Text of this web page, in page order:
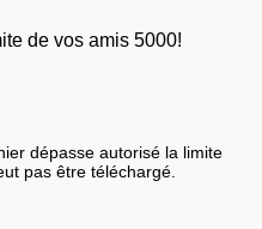
de vos amis 5000!
dépasse autorisé la limite
pas être téléchargé.